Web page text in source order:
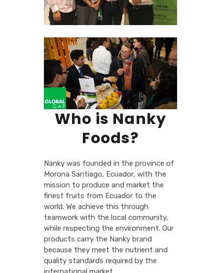
Who is Nanky
Foods?
Nanky was founded in the province of
Morona Santiago, Ecuador, with the
mission to produce and market the
finest fruits from Ecuador to the
world. We achieve this through
teamwork with the local community,
while respecting the environment. Our
products carry the Nanky brand
because they meet the nutrient and
quality standards required by the